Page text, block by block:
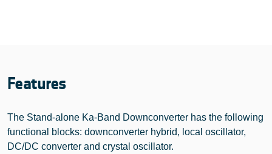
Features
The Stand-alone Ka-Band Downconverter has the following
functional blocks: downconverter hybrid, local oscillator,
DC/DC converter and crystal oscillator.